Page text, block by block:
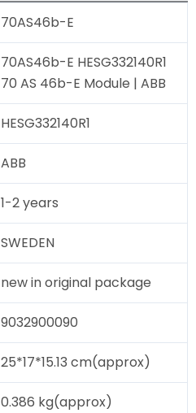
70AS46b-E
70AS46b-E HESG332140R1
70 AS 46b-E Module | ABB
HESG332140R1
ABB
1-2 years
SWEDEN
new in original package
9032900090
25*17*15.13 cm(approx)
0.386 kg(approx)